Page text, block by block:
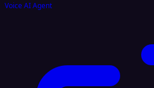
Voice AI Agent